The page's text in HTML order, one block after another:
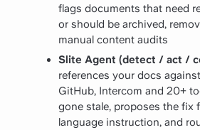
flags documents that need
or should be archived,
manual content audits
Slite Agent (detect / act /
references your docs
GitHub, Intercom and 20+
gone stale, proposes the fix
language instruction, and